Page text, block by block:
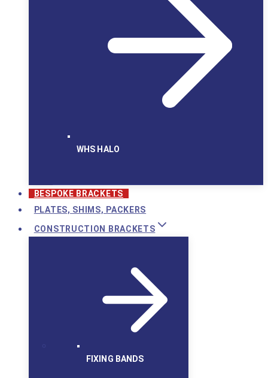
WHS HALO
BESPOKE BRACKETS
PLATES, SHIMS, PACKERS
CONSTRUCTION BRACKETS
FIXING BANDS